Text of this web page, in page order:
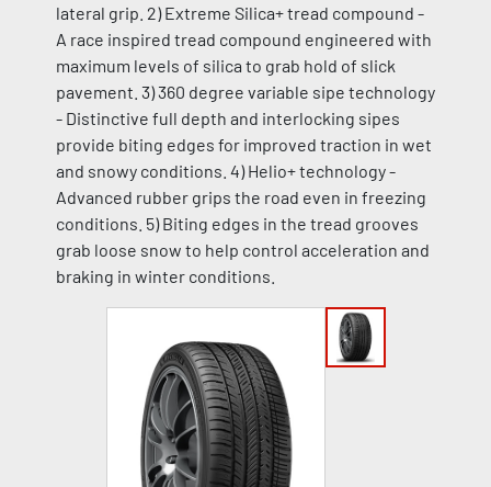
lateral grip. 2) Extreme Silica+ tread compound -
A race inspired tread compound engineered with
maximum levels of silica to grab hold of slick
pavement. 3) 360 degree variable sipe technology
- Distinctive full depth and interlocking sipes
provide biting edges for improved traction in wet
and snowy conditions. 4) Helio+ technology -
Advanced rubber grips the road even in freezing
conditions. 5) Biting edges in the tread grooves
grab loose snow to help control acceleration and
braking in winter conditions.